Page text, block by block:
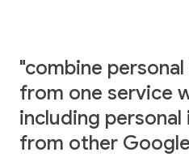
"combine
from one service
including
from other